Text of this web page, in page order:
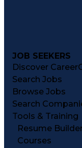
JOB SEEKERS
Discover
Search Jobs
Browse Jobs
Search
Tools & Training
Resume
Courses